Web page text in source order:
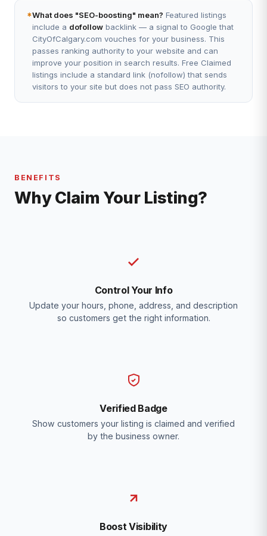
*What does "SEO-boosting" mean? Featured listings
include a dofollow backlink — a signal to Google that
CityOfCalgary.com vouches for your business. This
passes ranking authority to your website and can
improve your position in search results. Free Claimed
listings include a standard link (nofollow) that sends
visitors to your site but does not pass SEO authority.
BENEFITS
Why Claim Your Listing?
Control Your Info
Update your hours, phone, address, and description
so customers get the right information.
Verified Badge
Show customers your listing is claimed and verified
by the business owner.
Boost Visibility